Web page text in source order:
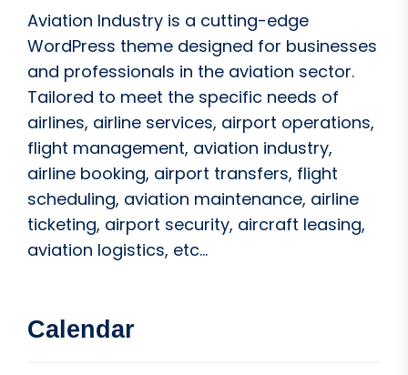
Aviation Industry is a cutting-edge
WordPress theme designed for businesses
and professionals in the aviation sector.
Tailored to meet the specific needs of
airlines, airline services, airport operations,
flight management, aviation industry,
airline booking, airport transfers, flight
scheduling, aviation maintenance, airline
ticketing, airport security, aircraft leasing,
aviation logistics, etc...
Calendar